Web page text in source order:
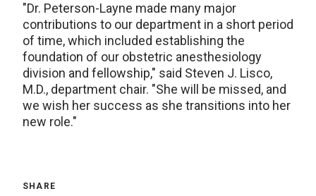
"Dr. Peterson-Layne made many major
contributions to our department in a short period
of time, which included establishing the
foundation of our obstetric anesthesiology
division and fellowship," said Steven J. Lisco,
M.D., department chair. "She will be missed, and
we wish her success as she transitions into her
new role."
SHARE